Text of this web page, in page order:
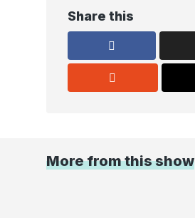
Share this
More from this show